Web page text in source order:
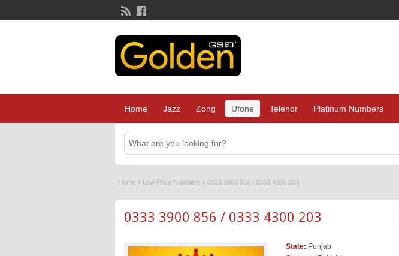
Home Jazz Zong Ufone Telenor Platinum Numbers
Home » Low Price Numbers » 0333 3900 856 / 0333 4300 203
0333 3900 856 / 0333 4300 203
State: Punjab